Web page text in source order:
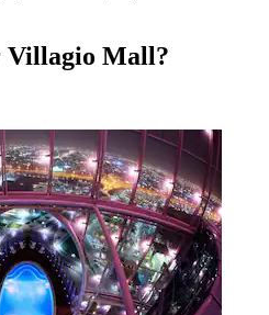
Villagio Mall?